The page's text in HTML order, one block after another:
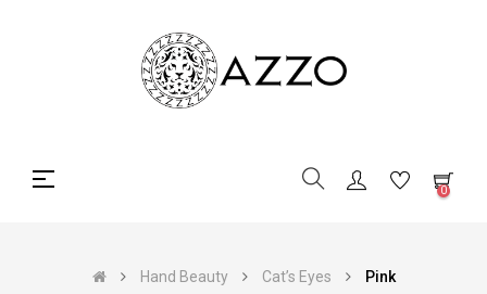
Toggle
☰ 0
Hand Beauty Cat’s Eyes Pink